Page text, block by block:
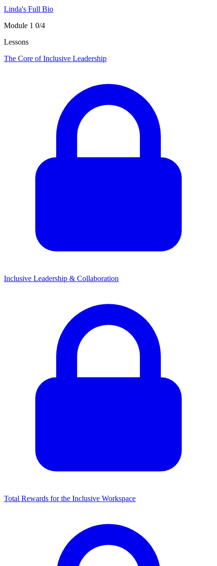
Linda's Full Bio
Module 1 0/4
Lessons
The Core of Inclusive Leadership
Inclusive Leadership & Collaboration
Total Rewards for the Inclusive Workspace